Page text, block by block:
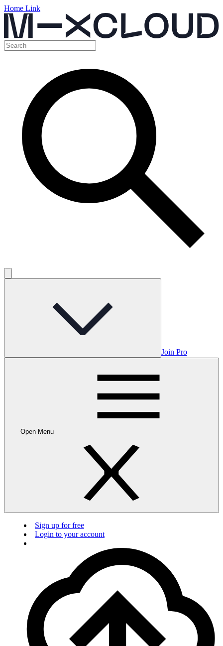
Home Link
Join Pro
Open Menu
Sign up for free
Login to your account